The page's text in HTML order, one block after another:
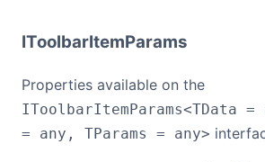
IToolbarItemParams
Properties available on the
IToolbarItemParams<TData
= any, TParams = any>